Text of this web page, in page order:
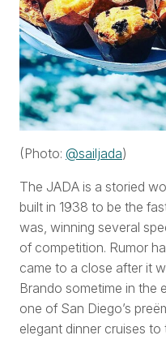
(Photo: @sailjada)
The JADA is a storied
built in 1938 to be the
was, winning several
of competition. Rumor
came to a close after it
Brando sometime in the
one of San Diego’s
elegant dinner cruises